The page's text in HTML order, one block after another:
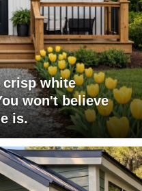
crisp white
won't believe
is.